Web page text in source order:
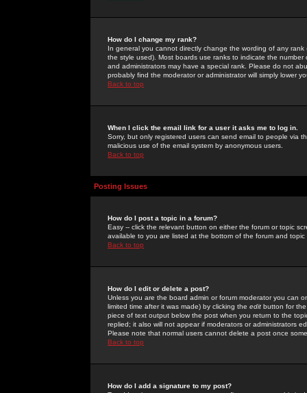
How do I change my rank?
In general you cannot directly change the wording of any
the style used). Most boards use ranks to indicate the
and administrators may have a special rank. Please do not
probably find the moderator or administrator will simply lower
Back to top
When I click the email link for a user it asks me to log in.
Sorry, but only registered users can send email to people via
malicious use of the email system by anonymous users.
Back to top
Posting Issues
How do I post a topic in a forum?
Easy -- click the relevant button on either the forum or topic
available to you are listed at the bottom of the forum and
Back to top
How do I edit or delete a post?
Unless you are the board admin or forum moderator you can
limited time after it was made) by clicking the edit button for
piece of text output below the post when you return to the
replied; it also will not appear if moderators or administrators
Please note that normal users cannot delete a post once
Back to top
How do I add a signature to my post?